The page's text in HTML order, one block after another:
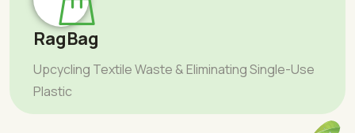
RagBag
Upcycling Textile Waste & Eliminating Single-Use
Plastic